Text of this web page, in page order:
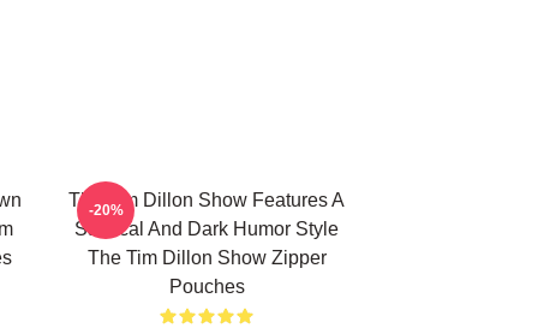
The Tim Dillon Show Features A
Satirical And Dark Humor Style
The Tim Dillon Show Zipper
Pouches
-20%